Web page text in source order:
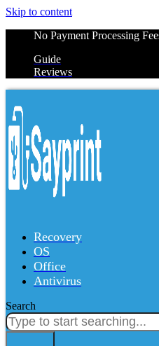
Skip to content
No Payment Processing
Guide
Reviews
Recovery
OS
Office
Antivirus
Search